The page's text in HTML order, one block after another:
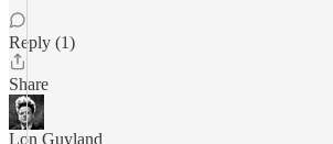
Reply (1)
Share
Lon Guyland